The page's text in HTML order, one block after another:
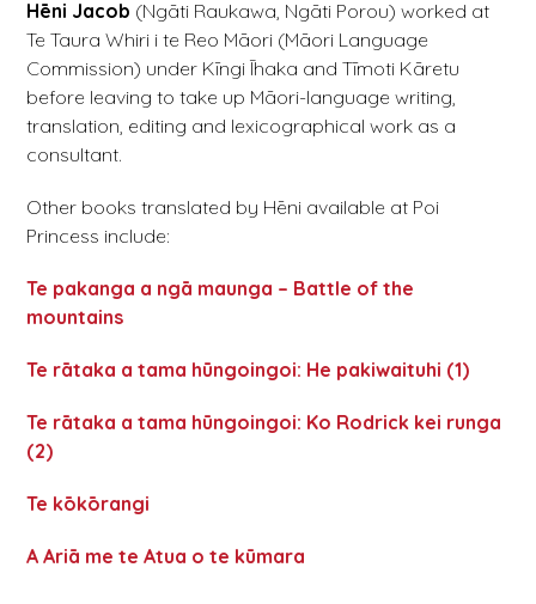
Hēni Jacob (Ngāti Raukawa, Ngāti Porou) worked at
Te Taura Whiri i te Reo Māori (Māori Language
Commission) under Kīngi Īhaka and Tīmoti Kāretu
before leaving to take up Māori-language writing,
translation, editing and lexicographical work as a
consultant.
Other books translated by Hēni available at Poi
Princess include:
Te pakanga a ngā maunga – Battle of the
mountains
Te rātaka a tama hūngoingoi: He pakiwaituhi (1)
Te rātaka a tama hūngoingoi: Ko Rodrick kei runga
(2)
Te kōkōrangi
A Ariā me te Atua o te kūmara